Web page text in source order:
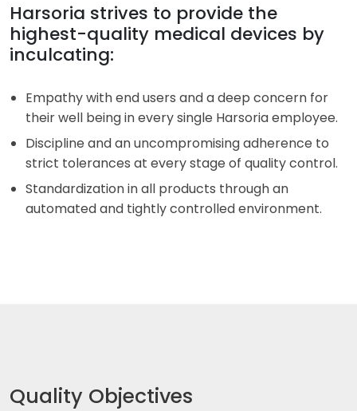
Harsoria strives to provide the
highest-quality medical devices by
inculcating:
Empathy with end users and a deep concern for
their well being in every single Harsoria employee.
Discipline and an uncompromising adherence to
strict tolerances at every stage of quality control.
Standardization in all products through an
automated and tightly controlled environment.
Quality Objectives